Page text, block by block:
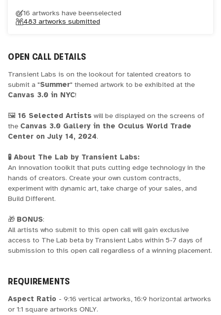
16 artworks have beenselected
483 artworks submitted
OPEN CALL DETAILS
Transient Labs is on the lookout for talented creators to
submit a "Summer" themed artwork to be exhibited at the
Canvas 3.0 in NYC!
🖼️ 16 Selected Artists will be displayed on the screens of
the Canvas 3.0 Gallery in the Oculus World Trade
Center on July 14, 2024.
🧪 About The Lab by Transient Labs:
An innovation toolkit that puts cutting edge technology in the
hands of creators. Create your own custom contracts,
experiment with dynamic art, take charge of your sales, and
Build Different.
🎁 BONUS:
All artists who submit to this open call will gain exclusive
access to The Lab beta by Transient Labs within 5-7 days of
submission to this open call regardless of a winning placement.
REQUIREMENTS
Aspect Ratio - 9:16 vertical artworks, 16:9 horizontal artworks
or 1:1 square artworks ONLY.